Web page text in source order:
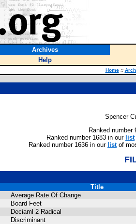
Archives
Help
Home ::
Spencer
Ranked
Ranked number 1683 in our list
Ranked number 1636 in our listof
Title
Average Rate Of Change
Board Feet
Deciaml 2 Radical
Discriminant